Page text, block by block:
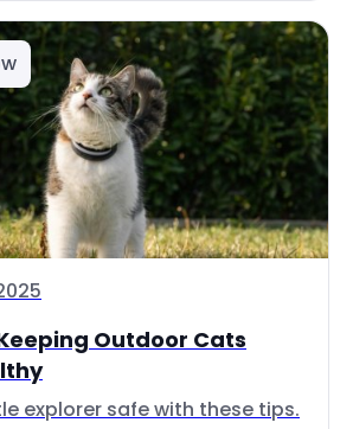
Outdoor Cats
explorer safe with these tips.